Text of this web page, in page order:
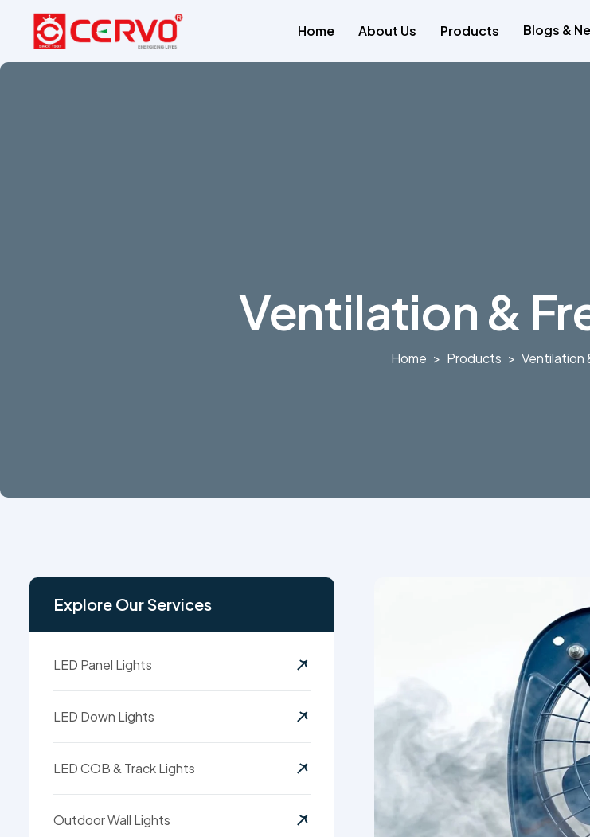
Home About Us Products Blogs &
Ventilation &
Home Products Ventilation
Explore Our Services
LED Panel Lights
LED Down Lights
LED COB & Track Lights
Outdoor Wall Lights